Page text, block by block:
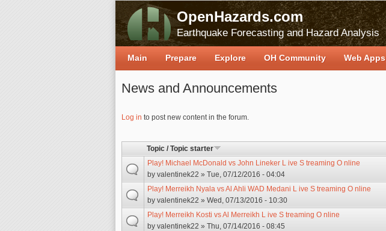
OpenHazards.com
Earthquake Forecasting and Hazard Analysis
News and Announcements
Log in to post new content in the forum.
Pages
Topic / Topic starter
Play! Michael McDonald vs John Lineker L ive S treaming O nline
by valentinek22 » Tue, 07/12/2016 - 04:04
Play! Merreikh Nyala vs Al Ahli WAD Medani L ive S treaming O nline
by valentinek22 » Wed, 07/13/2016 - 10:30
Play! Merreikh Kosti vs Al Merreikh L ive S treaming O nline
by valentinek22 » Thu, 07/14/2016 - 08:45
Main Prepare Explore OH Community Web Apps